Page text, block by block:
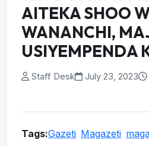
AITEKA SHOO
WANANCHI,
USIYEMPENDA
Staff Desk July 23, 2023
Tags:Gazeti Magazeti